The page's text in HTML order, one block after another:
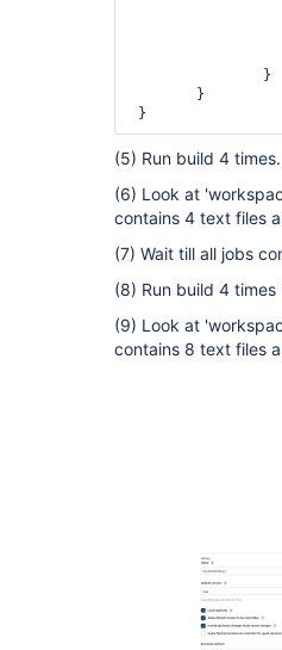
}
(5) Run build 4 times.
(6) Look at
contains 4 text files
(7) Wait till all jobs
(8) Run build 4 times
(9) Look at
contains 8 text files